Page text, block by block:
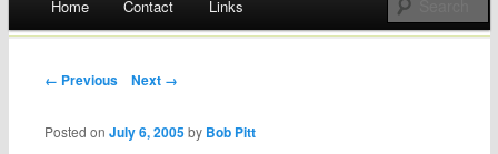
Skip
Home Contact Links
Post navigation
← Previous Next →
Posted onJuly 6, 2005 by Bob Pitt